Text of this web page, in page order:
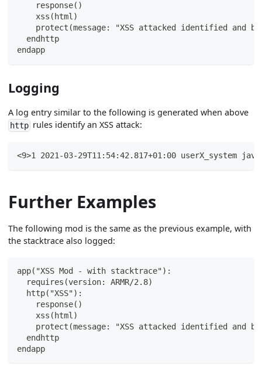
    response()
    xss(html)
protect(message: "XSS attacked identified and
  endhttp
endapp
Logging
A log entry similar to the following is generated when above
http rules identify an XSS attack:
<9>1 2021-03-29T11:54:42.817+01:00 userX_system
Further Examples
The following mod is the same as the previous example, with
the stacktrace also logged:
app("XSS Mod - with stacktrace"):
  requires(version: ARMR/2.8)
  http("XSS"):
    response()
    xss(html)
protect(message: "XSS attacked identified and
  endhttp
endapp